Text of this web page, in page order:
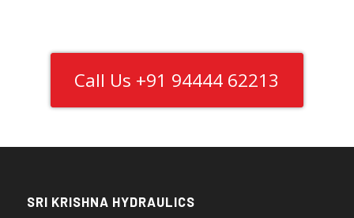
Call Us +91 94444 62213
SRI KRISHNA HYDRAULICS